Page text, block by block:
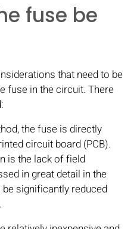
fuse be
that need to be
fuse in the circuit. There
the fuse is directly
circuit board (PCB).
is the lack of field
in great detail in the
significantly reduced